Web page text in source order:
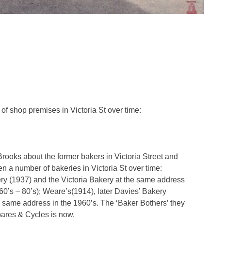
shop premises in Victoria St over time:
about the former bakers in Victoria Street and
a number of bakeries in Victoria St over time:
(1937) and the Victoria Bakery at the same address
– 80’s); Weare’s(1914), later Davies’ Bakery
address in the 1960’s. The ‘Baker Bothers’ they
& Cycles is now.